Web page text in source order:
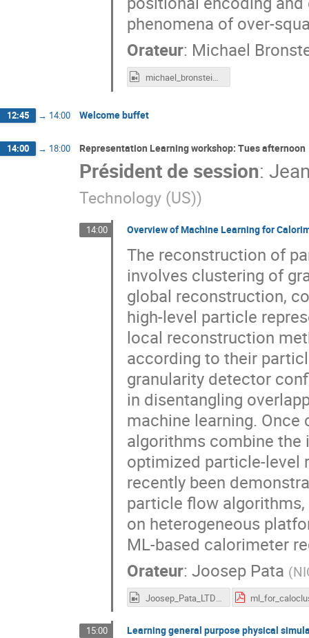
phenomena of over-
Orateur: Michael
michael_bronstein_LTD2022.mp4
12:45 → 14:00 Welcome buffet
14:00 → 18:00 Representation Learning workshop: Tues afternoon
Président de session:
Technology (US))
14:00 Overview of Machine Learning for
The reconstruction of
involves clustering of
global reconstruction,
high-level particle
local reconstruction
according to their
granularity detector
in disentangling
machine learning.
algorithms combine
optimized particle-level
recently been
particle flow
on heterogeneous
ML-based calorimeter
Orateur: Joosep Pata (
15:00 Learning general purpose physical